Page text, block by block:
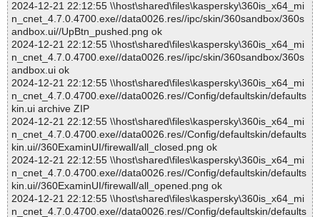
2024-12-21 22:12:55 \\host\shared\files\kaspersky\360is_x64_mi
n_cnet_4.7.0.4700.exe//data0026.res//ipc/skin/360sandbox/360s
andbox.ui//UpBtn_pushed.png ok
2024-12-21 22:12:55 \\host\shared\files\kaspersky\360is_x64_mi
n_cnet_4.7.0.4700.exe//data0026.res//ipc/skin/360sandbox/360s
andbox.ui ok
2024-12-21 22:12:55 \\host\shared\files\kaspersky\360is_x64_mi
n_cnet_4.7.0.4700.exe//data0026.res//Config/defaultskin/defaults
kin.ui archive ZIP
2024-12-21 22:12:55 \\host\shared\files\kaspersky\360is_x64_mi
n_cnet_4.7.0.4700.exe//data0026.res//Config/defaultskin/defaults
kin.ui//360ExaminUI/firewall/all_closed.png ok
2024-12-21 22:12:55 \\host\shared\files\kaspersky\360is_x64_mi
n_cnet_4.7.0.4700.exe//data0026.res//Config/defaultskin/defaults
kin.ui//360ExaminUI/firewall/all_opened.png ok
2024-12-21 22:12:55 \\host\shared\files\kaspersky\360is_x64_mi
n_cnet_4.7.0.4700.exe//data0026.res//Config/defaultskin/defaults